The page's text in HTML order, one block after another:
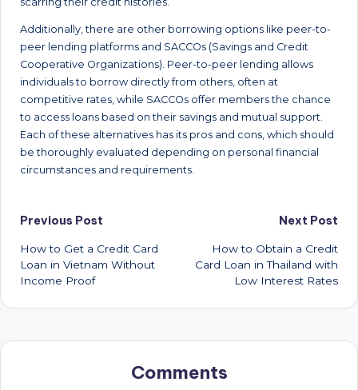
Additionally, there are other borrowing options like peer-to-
peer lending platforms and SACCOs (Savings and Credit
Cooperative Organizations). Peer-to-peer lending allows
individuals to borrow directly from others, often at
competitive rates, while SACCOs offer members the chance
to access loans based on their savings and mutual support.
Each of these alternatives has its pros and cons, which should
be thoroughly evaluated depending on personal financial
circumstances and requirements.
Post
navigation
Previous Post
How to Get a Credit Card
Loan in Vietnam Without
Income Proof
Next Post
How to Obtain a Credit
Card Loan in Thailand with
Low Interest Rates
Comments